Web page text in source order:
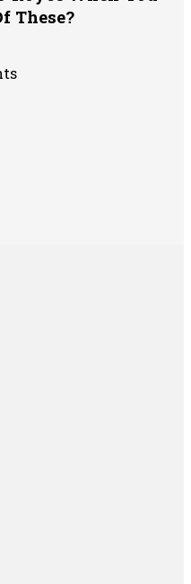
These?